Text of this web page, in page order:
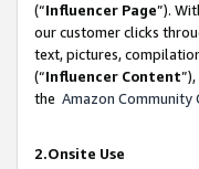
(“Influencer Page”).
our customer clicks
text, pictures,
(“Influencer Content
the Amazon Community
2.Onsite Use